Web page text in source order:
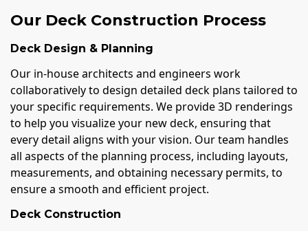
Our Deck Construction Process
Deck Design & Planning
Our in-house architects and engineers work
collaboratively to design detailed deck plans tailored to
your specific requirements. We provide 3D renderings
to help you visualize your new deck, ensuring that
every detail aligns with your vision. Our team handles
all aspects of the planning process, including layouts,
measurements, and obtaining necessary permits, to
ensure a smooth and efficient project.
Deck Construction